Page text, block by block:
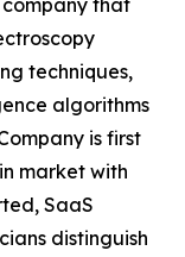
techniques,
algorithms
is first
market with
SaaS
distinguish